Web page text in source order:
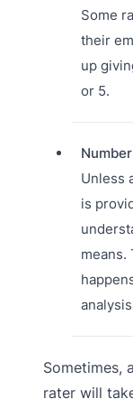
Some
their
up
or 5.
Unless
is
means.
Sometimes,
rater will